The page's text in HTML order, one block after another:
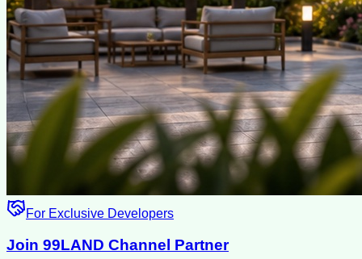
For Exclusive Developers
Join 99LAND Channel Partner